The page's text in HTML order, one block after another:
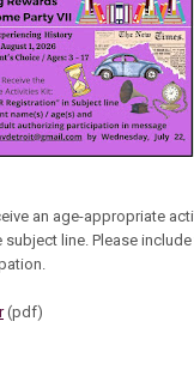
an age-appropriate
subject line. Please
(pdf)